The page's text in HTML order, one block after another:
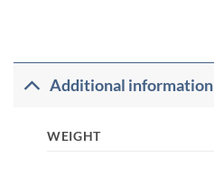
Additional information
WEIGHT